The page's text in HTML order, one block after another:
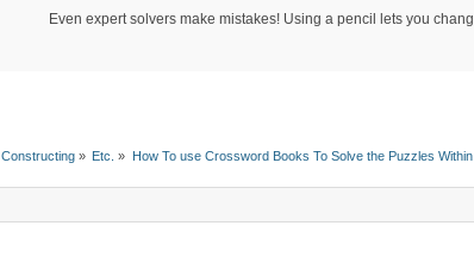
Even expert solvers make mistakes! Using a pencil lets you
Constructing» Etc. » How To use Crossword Books To Solve the Puzzles Within